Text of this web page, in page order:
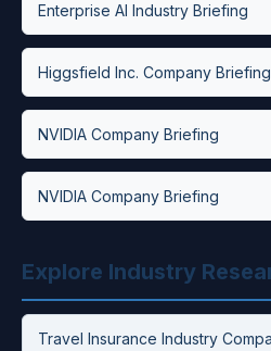
Enterprise AI Industry Briefing
Higgsfield Inc. Company Briefing
NVIDIA Company Briefing
NVIDIA Company Briefing
Explore Industry
Travel Insurance Industry